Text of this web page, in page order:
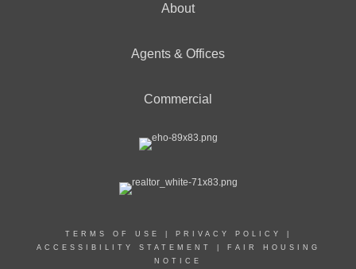
About
Agents & Offices
Commercial
TERMS OF USE PRIVACY POLICY
ACCESSIBILITY STATEMENT
FAIR HOUSING
NOTICE